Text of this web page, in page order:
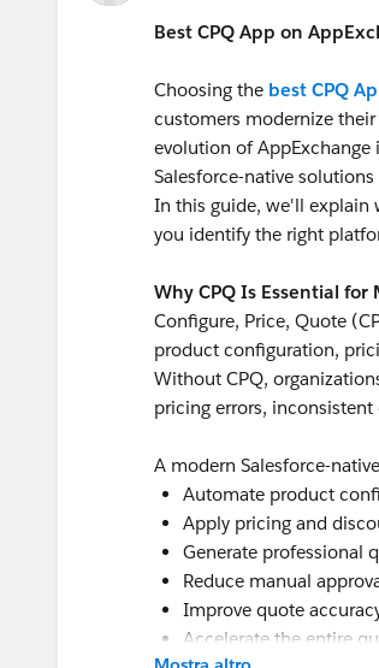
Best CPQ App on
Choosing the best CPQ
customers modernize
evolution of AppExchange
Salesforce-native
In this guide, we'll explain
you identify the right
Why CPQ Is Essential for
Configure, Price, Quote
product configuration,
Without CPQ,
pricing errors, inconsistent
A modern Salesforce-
Automate product
Apply pricing and
Generate professional
Reduce manual
Improve quote
Accelerate the entire